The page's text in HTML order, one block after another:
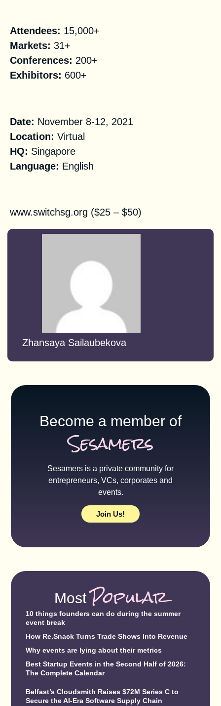
Attendees: 15,000+
Markets: 31+
Conferences: 200+
Exhibitors: 600+
Date: November 8-12, 2021
Location: Virtual
HQ: Singapore
Language: English
www.switchsg.org ($25 – $50)
Zhansaya Sailaubekova
Become a member of
Sesamers
Sesamers is a private community for
entrepreneurs, VCs, corporates and
events.
Join Us!
MostPopular
10 things founders can do during the summer
event break
How Re.Snack Turns Trade Shows Into Revenue
Why events are lying about their metrics
Best Startup Events in the Second Half of 2026:
The Complete Calendar
Belfast’s Cloudsmith Raises $72M Series C to
Secure the AI-Era Software Supply Chain